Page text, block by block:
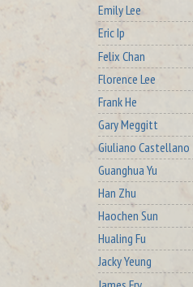
Emily Lee
Eric Ip
Felix Chan
Florence Lee
Frank He
Gary Meggitt
Giuliano Castellano
Guanghua Yu
Han Zhu
Haochen Sun
Hualing Fu
Jacky Yeung